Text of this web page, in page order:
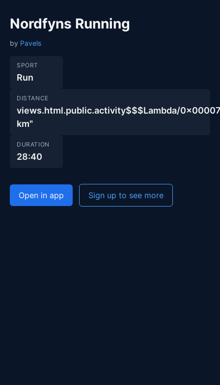
Nordfyns Running
by Pavels
SPORT
Run
DISTANCE
views.html.public.activity$$$Lambda/
km"
DURATION
28:40
Open in app Sign up to see more